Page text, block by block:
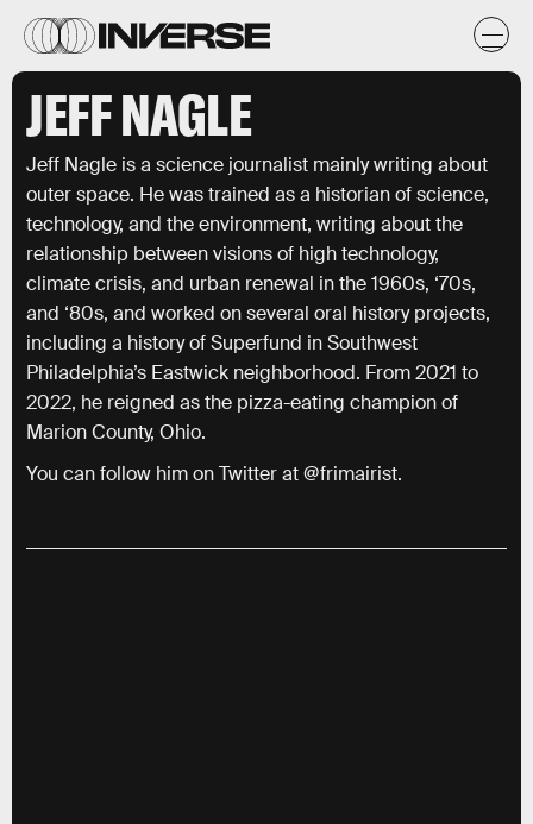
JEFF NAGLE
Jeff Nagle is a science journalist mainly writing about
outer space. He was trained as a historian of science,
technology, and the environment, writing about the
relationship between visions of high technology,
climate crisis, and urban renewal in the 1960s, ‘70s,
and ‘80s, and worked on several oral history projects,
including a history of Superfund in Southwest
Philadelphia’s Eastwick neighborhood. From 2021 to
2022, he reigned as the pizza-eating champion of
Marion County, Ohio.
You can follow him on Twitter at @frimairist.